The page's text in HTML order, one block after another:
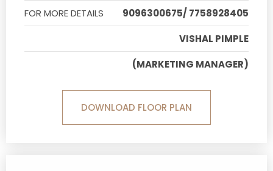
FOR MORE DETAILS
9096300675/ 7758928405
VISHAL PIMPLE
(MARKETING MANAGER)
DOWNLOAD FLOOR PLAN